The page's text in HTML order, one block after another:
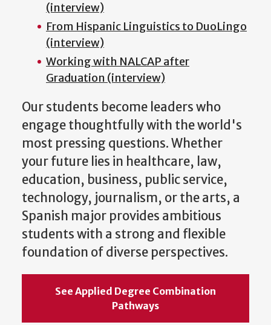
(interview)
From Hispanic Linguistics to DuoLingo
(interview)
Working with NALCAP after
Graduation (interview)
Our students become leaders who
engage thoughtfully with the world's
most pressing questions. Whether
your future lies in healthcare, law,
education, business, public service,
technology, journalism, or the arts, a
Spanish major provides ambitious
students with a strong and flexible
foundation of diverse perspectives.
See Applied Degree Combination
Pathways